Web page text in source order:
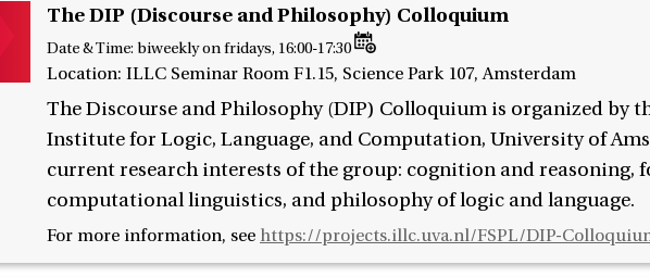
The DIP (Discourse and Philosophy) Colloquium
Date & Time: biweekly on fridays, 16:00-17:30
Location: ILLC Seminar Room F1.15, Science Park 107, Amsterdam
The Discourse and Philosophy (DIP) Colloquium is organized by
Institute for Logic, Language, and Computation, University of
current research interests of the group: cognition and reasoning,
computational linguistics, and philosophy of logic and language.
For more information, see https://projects.illc.uva.nl/FSPL/DIP-